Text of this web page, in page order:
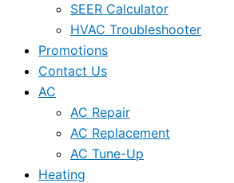
SEER Calculator
HVAC Troubleshooter
Promotions
Contact Us
AC
AC Repair
AC Replacement
AC Tune-Up
Heating